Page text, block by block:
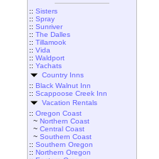
:: Sisters
:: Spray
:: Sunriver
:: The Dalles
:: Tillamook
:: Vida
:: Waldport
:: Yachats
Country Inns
:: Black Walnut Inn
:: Scappoose Creek Inn
Vacation Rentals
:: Oregon Coast
~ Northern Coast
~ Central Coast
~ Southern Coast
:: Southern Oregon
:: Northern Oregon